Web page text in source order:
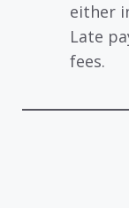
either
Late
fees.